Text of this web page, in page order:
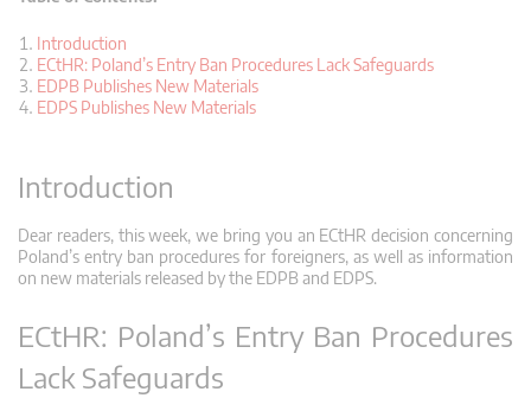
Introduction
ECtHR: Poland’s Entry Ban Procedures Lack Safeguards
EDPB Publishes New Materials
EDPS Publishes New Materials
Introduction
Dear readers, this week, we bring you an ECtHR decision concerning
Poland’s entry ban procedures for foreigners, as well as information
on new materials released by the EDPB and EDPS.
ECtHR: Poland’s Entry Ban Procedures
Lack Safeguards